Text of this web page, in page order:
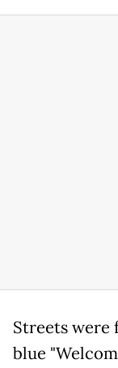
Streets
blue